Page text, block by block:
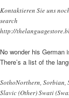
Kontaktieren Sie uns
search
http://
No wonder his German
There’s a list of the
SothoNorthern, Sorbian,
Slavic (Other) Swati